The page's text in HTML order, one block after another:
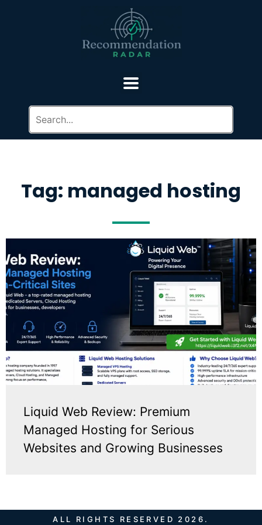
Tag: managed hosting
Liquid Web Review: Premium
Managed Hosting for Serious
Websites and Growing Businesses
ALL RIGHTS RESERVED 2026.